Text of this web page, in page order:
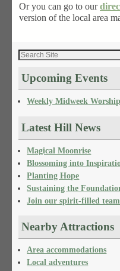
Or you can go to our
version of the local area
Upcoming Events
Weekly Midweek Worship
Latest Hill News
Magical Moonrise
Blossoming into
Planting Hope
Sustaining the
Join our spirit-filled
Nearby Attractions
Area accommodations
Local adventures